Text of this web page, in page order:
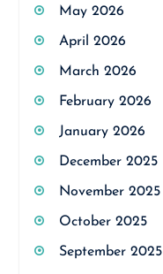
May 2026
April 2026
March 2026
February 2026
January 2026
December 2025
November 2025
October 2025
September 2025